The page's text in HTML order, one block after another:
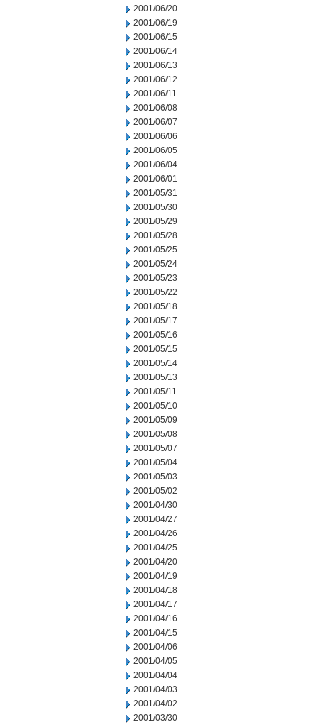
2001/06/20
2001/06/19
2001/06/15
2001/06/14
2001/06/13
2001/06/12
2001/06/11
2001/06/08
2001/06/07
2001/06/06
2001/06/05
2001/06/04
2001/06/01
2001/05/31
2001/05/30
2001/05/29
2001/05/28
2001/05/25
2001/05/24
2001/05/23
2001/05/22
2001/05/18
2001/05/17
2001/05/16
2001/05/15
2001/05/14
2001/05/13
2001/05/11
2001/05/10
2001/05/09
2001/05/08
2001/05/07
2001/05/04
2001/05/03
2001/05/02
2001/04/30
2001/04/27
2001/04/26
2001/04/25
2001/04/20
2001/04/19
2001/04/18
2001/04/17
2001/04/16
2001/04/15
2001/04/06
2001/04/05
2001/04/04
2001/04/03
2001/04/02
2001/03/30